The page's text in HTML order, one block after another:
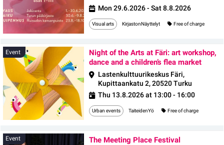
Mon 29.6.2026 - Sat 8.8.2026
Visual arts KirjastonNäyttelyt Free of charge
Event
Night of the Arts at Färi: art workshop,
dance and a children’s flea market
Lastenkulttuurikeskus Färi,
Kupittaankatu 2, 20520 Turku
Thu 13.8.2026 at 13:00 - 16:00
Urban events TaiteidenYö Free of charge
Event The Meeting Place Festival